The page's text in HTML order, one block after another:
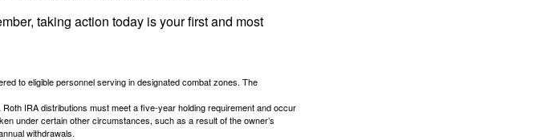
taking action today is your first and most
to eligible personnel serving in designated combat zones. The
IRA distributions must meet a five-year holding requirement and occur
under certain other circumstances, such as a result of the owner’s
withdrawals.